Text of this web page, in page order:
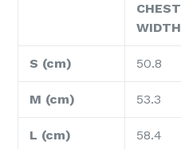
CHEST
WIDTH
S (cm) 50.8
M (cm) 53.3
L (cm) 58.4